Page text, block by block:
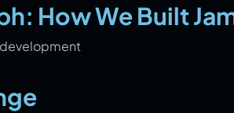
How We Built